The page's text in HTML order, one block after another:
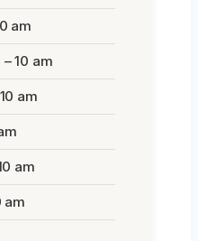
am
10 am
am
am
am